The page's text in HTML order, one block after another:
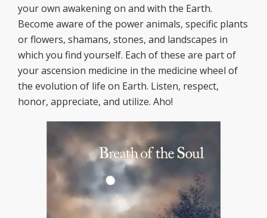
your own awakening on and with the Earth.
Become aware of the power animals, specific plants
or flowers, shamans, stones, and landscapes in
which you find yourself. Each of these are part of
your ascension medicine in the medicine wheel of
the evolution of life on Earth. Listen, respect,
honor, appreciate, and utilize. Aho!